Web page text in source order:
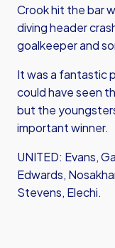
Crook hit the bar
diving header
goalkeeper and
It was a fantastic
could have seen
but the
important winner.
UNITED: Evans,
Edwards,
Stevens, Elechi.